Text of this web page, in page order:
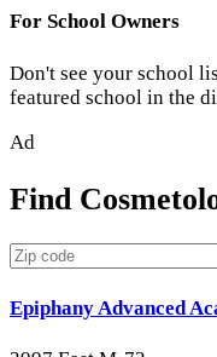
For School Owners
Don't see your school
featured school in the
Ad
Find
Epiphany Advanced